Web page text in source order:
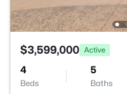
$3,599,000 Active
4
Beds
5
Baths